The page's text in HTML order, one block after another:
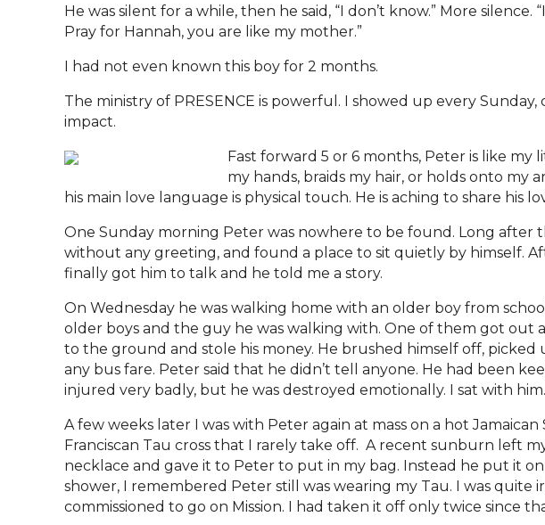
He was silent for a while, then he said, “I don’t know.” More
Pray for Hannah, you are like my mother.”
I had not even known this boy for 2 months.
The ministry of PRESENCE is powerful. I showed up every
impact.
Fast forward 5 or 6 months, Peter is like
my hands, braids my hair, or holds onto my
his main love language is physical touch. He is aching to share his
One Sunday morning Peter was nowhere to be found. Long after
without any greeting, and found a place to sit quietly by himself.
finally got him to talk and he told me a story.
On Wednesday he was walking home with an older boy from
older boys and the guy he was walking with. One of them got out
to the ground and stole his money. He brushed himself off,
any bus fare. Peter said that he didn’t tell anyone. He had been
injured very badly, but he was destroyed emotionally. I sat with
A few weeks later I was with Peter again at mass on a hot
Franciscan Tau cross that I rarely take off. A recent sunburn left
necklace and gave it to Peter to put in my bag. Instead he put it
shower, I remembered Peter still was wearing my Tau. I was
commissioned to go on Mission. I had taken it off only twice since